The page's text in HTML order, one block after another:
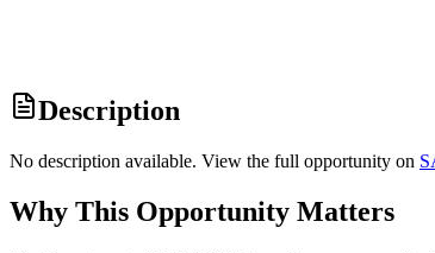
Description
No description available. View the full opportunity on
Why This Opportunity Matters